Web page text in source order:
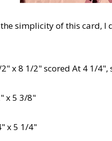
the simplicity of this card,
2" x 8 1/2" scored At 4 1/
x 5 3/8"
x 5 1/4"